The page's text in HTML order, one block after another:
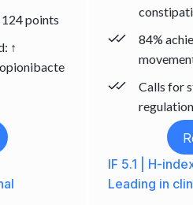
points
↑
84%
Calls for
IF 5.1 | H-
Leading in